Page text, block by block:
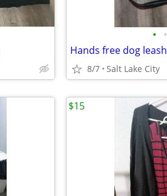
• •
Hands free dog leash
8/7 Salt Lake City
$15